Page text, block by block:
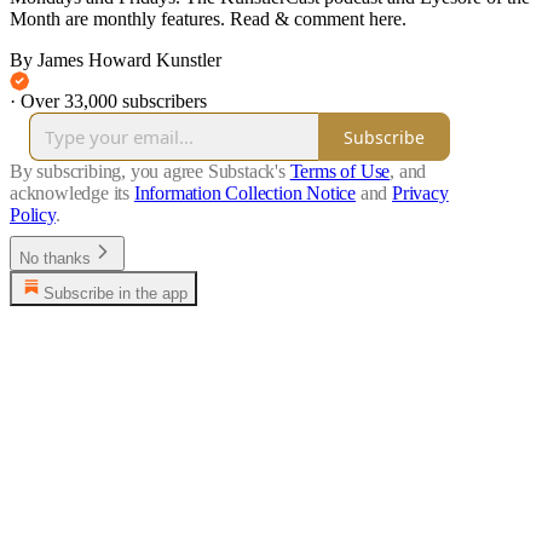
Month are monthly features. Read & comment here.
By James Howard Kunstler
· Over 33,000 subscribers
Subscribe
By subscribing, you agree Substack's Terms of Use, and
acknowledge its Information Collection Notice and Privacy
Policy.
No thanks
Subscribe in the app